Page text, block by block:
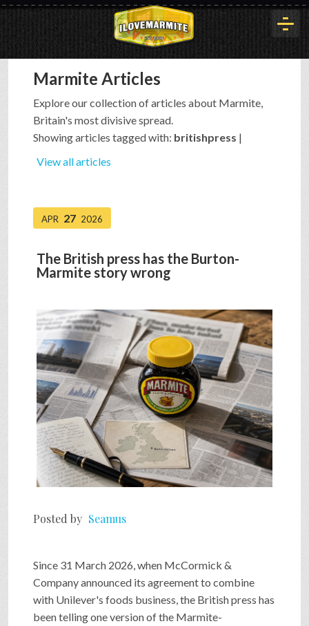
HOME
HISTORY
BUYOUT
INTERVIEWS
SHOP
VIDEOS
GAME
FAQ
PRESS & CONTACT
Marmite Articles
Explore our collection of articles about Marmite,
Britain's most divisive spread.
Showing articles tagged with: britishpress |
View all articles
APR 27 2026
The British press has the Burton-
Marmite story wrong
Posted by Seamus
Since 31 March 2026, when McCormick &
Company announced its agreement to combine
with Unilever's foods business, the British press has
been telling one version of the Marmite-